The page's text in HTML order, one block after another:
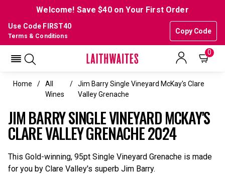
Welcome! Save $40 on Your First Order
Use Code FIRST40
Copy Code
Terms & Conditions
0
Home
All
Wines
Jim Barry Single Vineyard McKay's Clare
Valley Grenache
JIM BARRY SINGLE VINEYARD MCKAY'S
CLARE VALLEY GRENACHE 2024
This Gold-winning, 95pt Single Vineyard Grenache is made
for you by Clare Valley's superb Jim Barry.